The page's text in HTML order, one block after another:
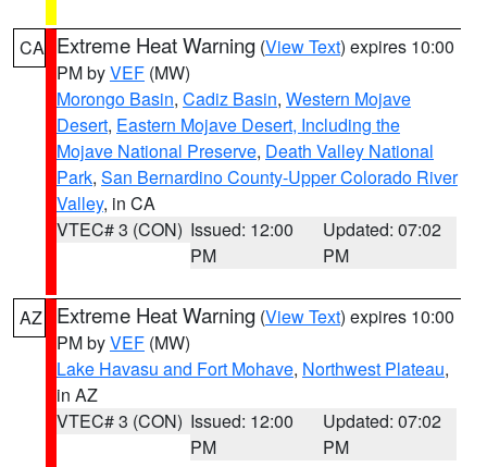
CA Extreme Heat Warning (View Text) expires 10:00
PM byVEF (MW)
Morongo Basin, Cadiz Basin, Western Mojave
Desert, Eastern Mojave Desert, Including the
Mojave National Preserve, Death Valley National
Park, San Bernardino County-Upper Colorado River
Valley, in CA
VTEC# 3 (CON) Issued: 12:00
PM
Updated: 07:02
PM
AZ Extreme Heat Warning (View Text) expires 10:00
PM byVEF (MW)
Lake Havasu and Fort Mohave, Northwest Plateau,
in AZ
VTEC# 3 (CON) Issued: 12:00
PM
Updated: 07:02
PM